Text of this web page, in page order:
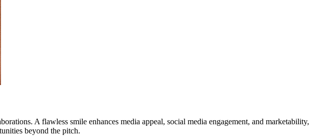
A flawless smile enhances media appeal, social media engagement, and marketability,
beyond the pitch.